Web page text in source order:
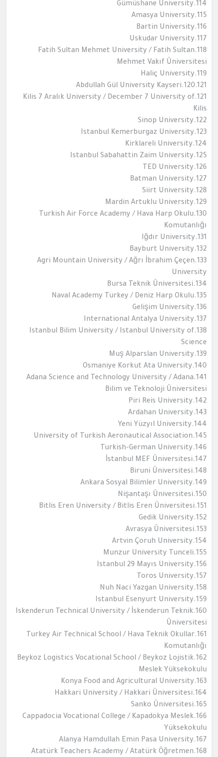
114.Gümüshane University
115.Amasya University
116.Bartin University
117.Uskudar University
118.Fatih Sultan Mehmet University / Fatih Sultan
Mehmet Vakıf Üniversitesi
119.Haliç University
120.121.Abdullah Gül University Kayseri
121.Kilis 7 Aralık University / December 7 University of
Kilis
122.Sinop University
123.Istanbul Kemerburgaz University
124.Kirklareli University
125.Istanbul Sabahattin Zaim University
126.TED University
127.Batman University
128.Siirt University
129.Mardin Artuklu University
130.Turkish Air Force Academy / Hava Harp Okulu
Komutanlığı
131.Iğdır University
132.Bayburt University
133.Agri Mountain University / Ağrı İbrahim Çeçen
University
134.Bursa Teknik Üniversitesi
135.Naval Academy Turkey / Deniz Harp Okulu
136.Gelişim University
137.International Antalya University
138.Istanbul Bilim University / Istanbul University of
Science
139.Muş Alparslan University
140.Osmaniye Korkut Ata University
141.Adana Science and Technology University / Adana
Bilim ve Teknoloji Üniversitesi
142.Piri Reis University
143.Ardahan University
144.Yeni Yüzyıl University
145.University of Turkish Aeronautical Association
146.Turkish-German University
147.İstanbul MEF Üniversitesi
148.Biruni Üniversitesi
149.Ankara Sosyal Bilimler University
150.Nişantaşı Üniversitesi
151.Bitlis Eren University / Bitlis Eren Üniversitesi
152.Gedik University
153.Avrasya Üniversitesi
154.Artvin Çoruh University
155.Munzur University Tunceli
156.Istanbul 29 Mayıs University
157.Toros University
158.Nuh Naci Yazgan University
159.Istanbul Esenyurt University
160.Iskenderun Technical University / İskenderun Teknik
Üniversitesi
161.Turkey Air Technical School / Hava Teknik Okullar
Komutanlığı
162.Beykoz Logistics Vocational School / Beykoz Lojistik
Meslek Yüksekokulu
163.Konya Food and Agricultural University
164.Hakkari University / Hakkari Üniversitesi
165.Sanko Üniversitesi
166.Cappadocia Vocational College / Kapadokya Meslek
Yüksekokulu
167.Alanya Hamdullah Emin Pasa University
168.Atatürk Teachers Academy / Atatürk Öğretmen